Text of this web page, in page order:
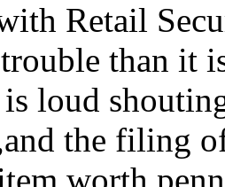
Retail
than it
loud
the filing